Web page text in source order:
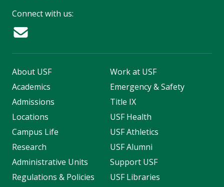
Connect with us:
About USF
Academics
Admissions
Locations
Campus Life
Research
Administrative Units
Regulations & Policies
Work at USF
Emergency & Safety
Title IX
USF Health
USF Athletics
USF Alumni
Support USF
USF Libraries